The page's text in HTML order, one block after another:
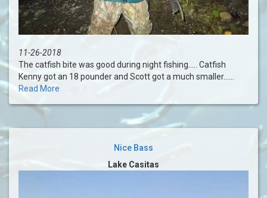
11-26-2018
The catfish bite was good during night fishing..... Catfish
Kenny got an 18 pounder and Scott got a much smaller......
Read More
Nice Bass
Lake Casitas